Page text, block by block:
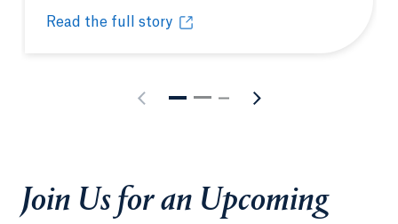
Read the full story
Quinnipiac’s Entrepreneurship Academy fast-
Opens in a new tab or window.
Join Us for an Upcoming